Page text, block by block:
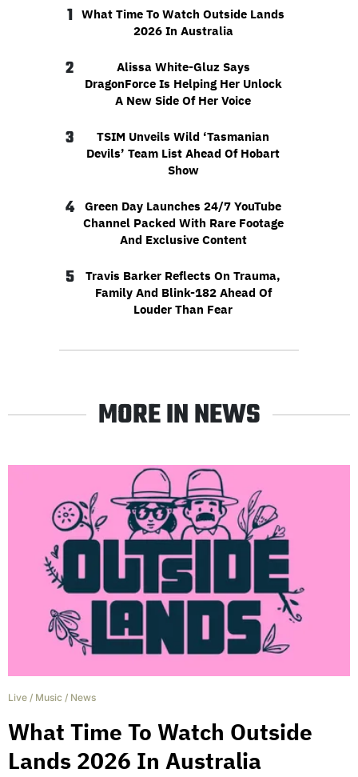
1
What Time To Watch Outside Lands
2026 In Australia
2
Alissa White-Gluz Says
DragonForce Is Helping Her Unlock
A New Side Of Her Voice
3
TSIM Unveils Wild ‘Tasmanian
Devils’ Team List Ahead Of Hobart
Show
4
Green Day Launches 24/7 YouTube
Channel Packed With Rare Footage
And Exclusive Content
5
Travis Barker Reflects On Trauma,
Family And Blink-182 Ahead Of
Louder Than Fear
MORE IN NEWS
Live / Music / News
What Time To Watch Outside
Lands 2026 In Australia